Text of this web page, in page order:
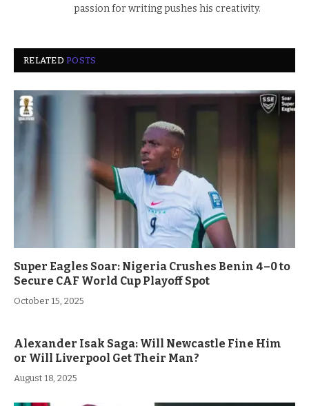
passion for writing pushes his creativity.
RELATEDPOSTS
Super Eagles Soar: Nigeria Crushes Benin 4–0 to
Secure CAF World Cup Playoff Spot
October 15, 2025
Alexander Isak Saga: Will Newcastle Fine Him
or Will Liverpool Get Their Man?
August 18, 2025